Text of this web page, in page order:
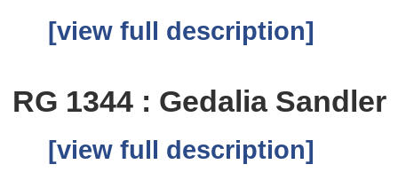
[view full description]
RG 1344 : Gedalia Sandler
[view full description]